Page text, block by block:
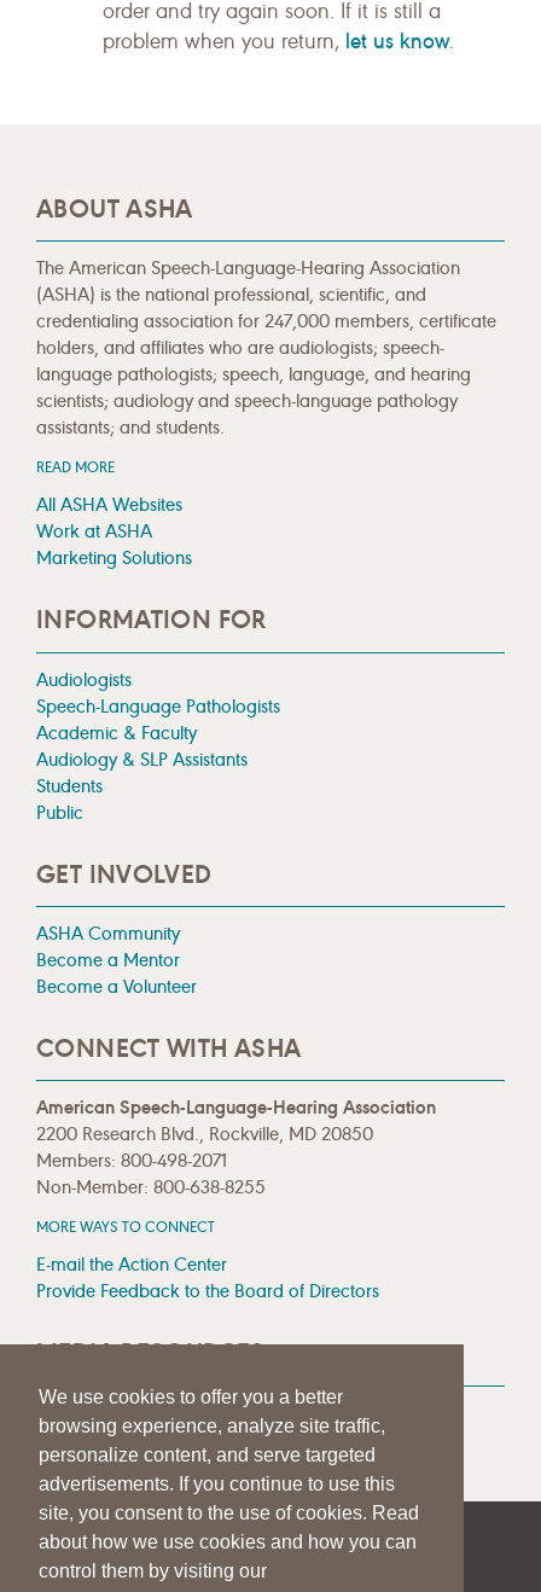
We use cookies to offer you a better
browsing experience, analyze site traffic,
personalize content, and serve targeted
advertisements. If you continue to use this
site, you consent to the use of cookies. Read
about how we use cookies and how you can
control them by visiting our
order and try again soon. If it is still a
problem when you return, let us know.
ABOUT ASHA
The American Speech-Language-Hearing Association
(ASHA) is the national professional, scientific, and
credentialing association for 247,000 members, certificate
holders, and affiliates who are audiologists; speech-
language pathologists; speech, language, and hearing
scientists; audiology and speech-language pathology
assistants; and students.
READ MORE
All ASHA Websites
Work at ASHA
Marketing Solutions
INFORMATION FOR
Audiologists
Speech-Language Pathologists
Academic & Faculty
Audiology & SLP Assistants
Students
Public
GET INVOLVED
ASHA Community
Become a Mentor
Become a Volunteer
CONNECT WITH ASHA
American Speech-Language-Hearing Association
2200 Research Blvd., Rockville, MD 20850
Members: 800-498-2071
Non-Member: 800-638-8255
MORE WAYS TO CONNECT
E-mail the Action Center
Provide Feedback to the Board of Directors
MEDIA RESOURCES
Press Room
Press Queries
| | PRIVACY STATEMENT